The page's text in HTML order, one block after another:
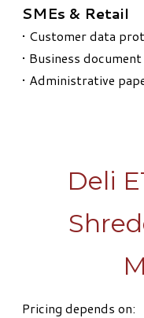
SMEs & Retail
• Customer data
• Business
• Administrative
Deli
Pricing depends on: